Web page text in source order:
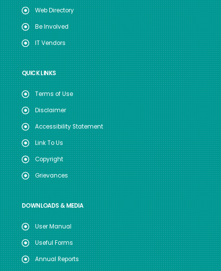
Web Directory
Be Involved
IT Vendors
QUICK LINKS
Terms of Use
Disclaimer
Accessibility Statement
Link To Us
Copyright
Grievances
DOWNLOADS & MEDIA
User Manual
Useful Forms
Annual Reports